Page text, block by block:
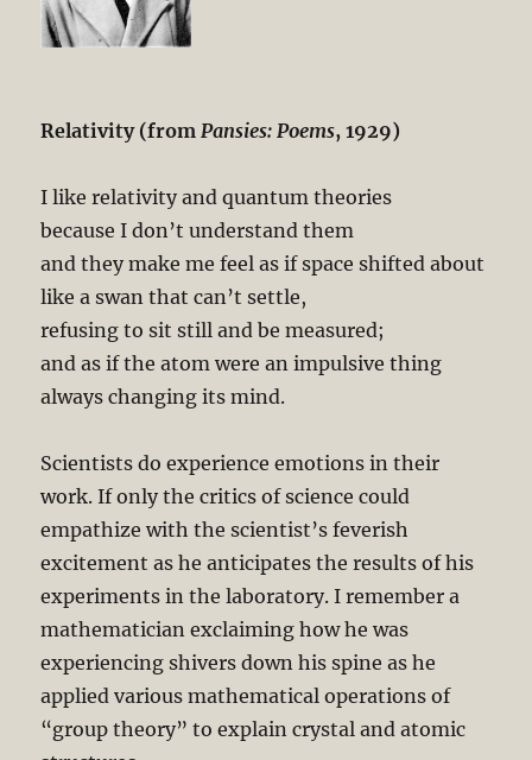
Relativity (fromPansies: Poems, 1929)
I like relativity and quantum theories
because I don’t understand them
and they make me feel as if space shifted about
like a swan that can’t settle,
refusing to sit still and be measured;
and as if the atom were an impulsive thing
always changing its mind.
Scientists do experience emotions in their
work. If only the critics of science could
empathize with the scientist’s feverish
excitement as he anticipates the results of his
experiments in the laboratory. I remember a
mathematician exclaiming how he was
experiencing shivers down his spine as he
applied various mathematical operations of
“group theory” to explain crystal and atomic